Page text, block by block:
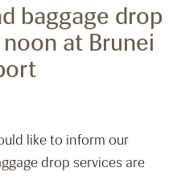
baggage drop
at Brunei
like to inform our
drop services are